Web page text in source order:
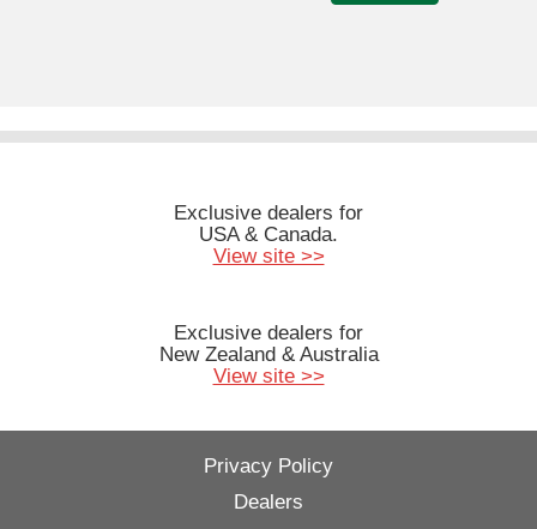
Exclusive dealers for
USA & Canada.
View site >>
Exclusive dealers for
New Zealand & Australia
View site >>
Privacy Policy
Dealers